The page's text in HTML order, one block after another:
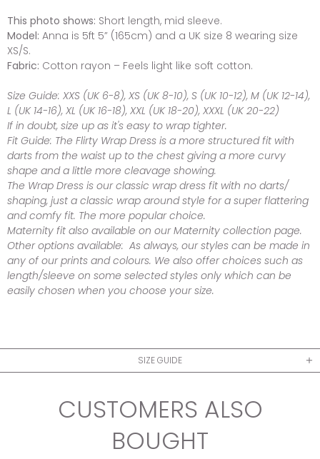
This photo shows: Short length, mid sleeve.
Model: Anna is 5ft 5” (165cm) and a UK size 8 wearing size
XS/S.
Fabric: Cotton rayon – Feels light like soft cotton.
Size Guide: XXS (UK 6-8), XS (UK 8-10), S (UK 10-12), M (UK 12-14),
L (UK 14-16), XL (UK 16-18), XXL (UK 18-20), XXXL (UK 20-22)
If in doubt, size up as it's easy to wrap tighter.
Fit Guide: The Flirty Wrap Dress is a more structured fit with
darts from the waist up to the chest giving a more curvy
shape and a little more cleavage showing.
The Wrap Dress is our classic wrap dress fit with no darts/
shaping, just a classic wrap around style for a super flattering
and comfy fit. The more popular choice.
Maternity fit also available on our Maternity collection page.
Other options available: As always, our styles can be made in
any of our prints and colours. We also offer choices such as
length/sleeve on some selected styles only which can be
easily chosen when you choose your size.
SIZE GUIDE
CUSTOMERS ALSO
BOUGHT